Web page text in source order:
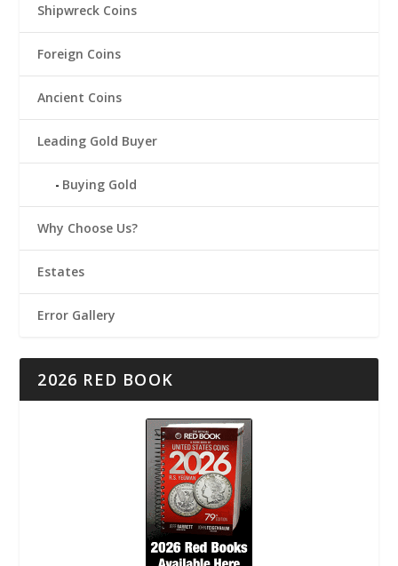
Shipwreck Coins
Foreign Coins
Ancient Coins
Leading Gold Buyer
Buying Gold
Why Choose Us?
Estates
Error Gallery
2026 RED BOOK